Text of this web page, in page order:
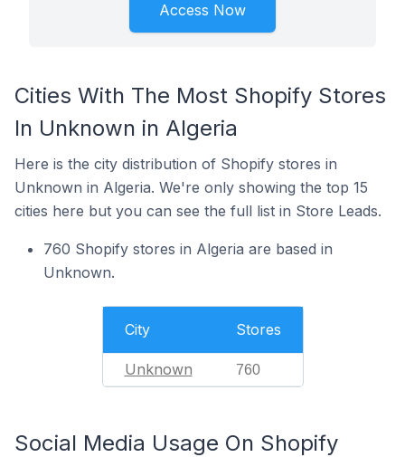
Access Now
Cities With The Most Shopify Stores
In Unknown in Algeria
Here is the city distribution of Shopify stores in
Unknown in Algeria. We're only showing the top 15
cities here but you can see the full list in Store Leads.
760 Shopify stores in Algeria are based in
Unknown.
City Stores
Unknown 760
Social Media Usage On Shopify